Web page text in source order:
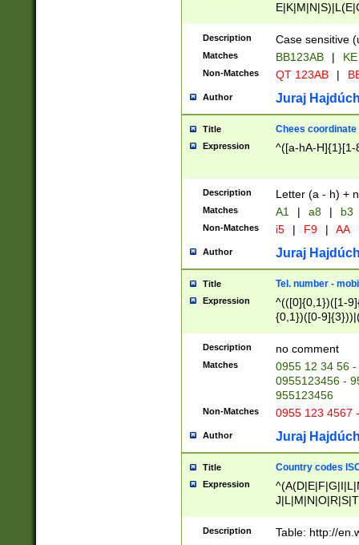
{2})$
Description Case sensitive
Matches BB123AB |
Non-Matches QT 123AB |
Author Juraj
Title Chees coordinate
Expression ^([a-hA-H]{1}[1-
Description Letter (a - h) +
Matches A1 | a8 | b3
Non-Matches i5 | F9 | AA
Author Juraj
Title Tel. number -
Expression
^(([0]{0,1})([1-
{0,1})([0-
{2})))$
Description no comment
Matches
0955 12 34 56
0955123456 -
955123456
Non-Matches 0955 123 4567
Author Juraj
Title Country codes
Expression
Description Table: http://